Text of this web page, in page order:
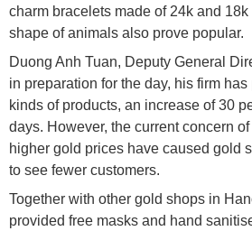
charm bracelets made of 24k and
shape of animals also prove popular.
Duong Anh Tuan, Deputy General
in preparation for the day, his firm
kinds of products, an increase of 30
days. However, the current concern
higher gold prices have caused gold
to see fewer customers.
Together with other gold shops in
provided free masks and hand